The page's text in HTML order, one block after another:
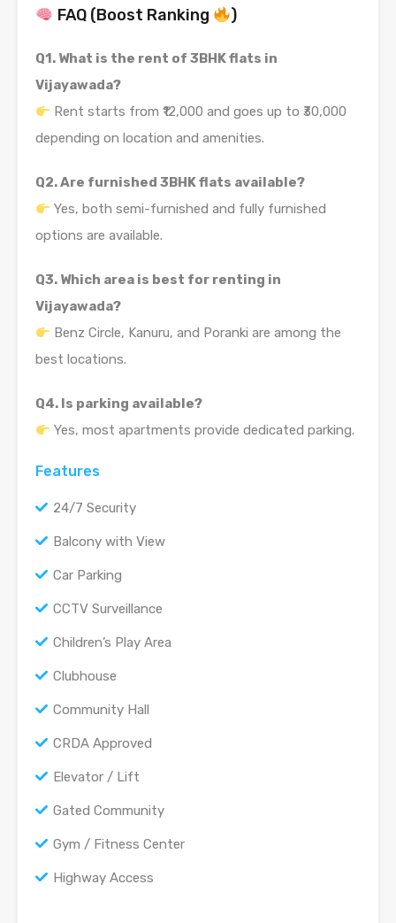
FAQ (Boost Ranking )
Q1. What is the rent of 3BHK flats in
Vijayawada?
Rent starts from ₹12,000 and goes up to ₹30,000
depending on location and amenities.
Q2. Are furnished 3BHK flats available?
Yes, both semi-furnished and fully furnished
options are available.
Q3. Which area is best for renting in
Vijayawada?
Benz Circle, Kanuru, and Poranki are among the
best locations.
Q4. Is parking available?
Yes, most apartments provide dedicated parking.
Features
24/7 Security
Balcony with View
Car Parking
CCTV Surveillance
Children’s Play Area
Clubhouse
Community Hall
CRDA Approved
Elevator / Lift
Gated Community
Gym / Fitness Center
Highway Access